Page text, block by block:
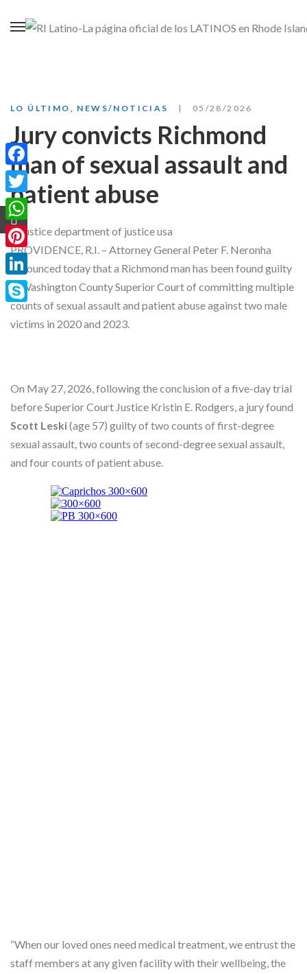
LO ÚLTIMO NEWS/NOTICIAS 05/28/2026
Jury convicts Richmond
man of sexual assault and
patient abuse
PROVIDENCE, R.I. – Attorney General Peter F. Neronha
announced today that a Richmond man has been found guilty
in Washington County Superior Court of committing multiple
counts of sexual assault and patient abuse against two male
victims in 2020 and 2023.
On May 27, 2026, following the conclusion of a five-day trial
before Superior Court Justice Kristin E. Rodgers, a jury found
Scott Leski(age 57) guilty of two counts of first-degree
sexual assault, two counts of second-degree sexual assault,
and four counts of patient abuse.
“When our loved ones need medical treatment, we entrust the
staff members at any given facility with their wellbeing, the
Facebook
Twitter
WhatsApp
Pinterest
LinkedIn
Skype